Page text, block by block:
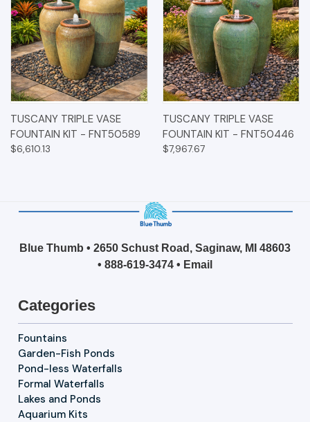
TUSCANY TRIPLE VASE
FOUNTAIN KIT - FNT50589
$6,610.13
TUSCANY TRIPLE VASE
FOUNTAIN KIT - FNT50446
$7,967.67
Blue Thumb • 2650 Schust Road, Saginaw, MI 48603
• 888-619-3474 • Email
Categories
Fountains
Garden-Fish Ponds
Pond-less Waterfalls
Formal Waterfalls
Lakes and Ponds
Aquarium Kits